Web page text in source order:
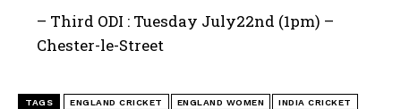
– Third ODI : Tuesday July22nd (1pm) –
Chester-le-Street
TAGS ENGLAND CRICKET ENGLAND WOMEN INDIA CRICKET